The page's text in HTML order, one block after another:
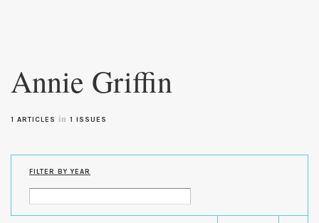
content
Annie Griffin
1 ARTICLES in 1 ISSUES
FILTER BY YEAR